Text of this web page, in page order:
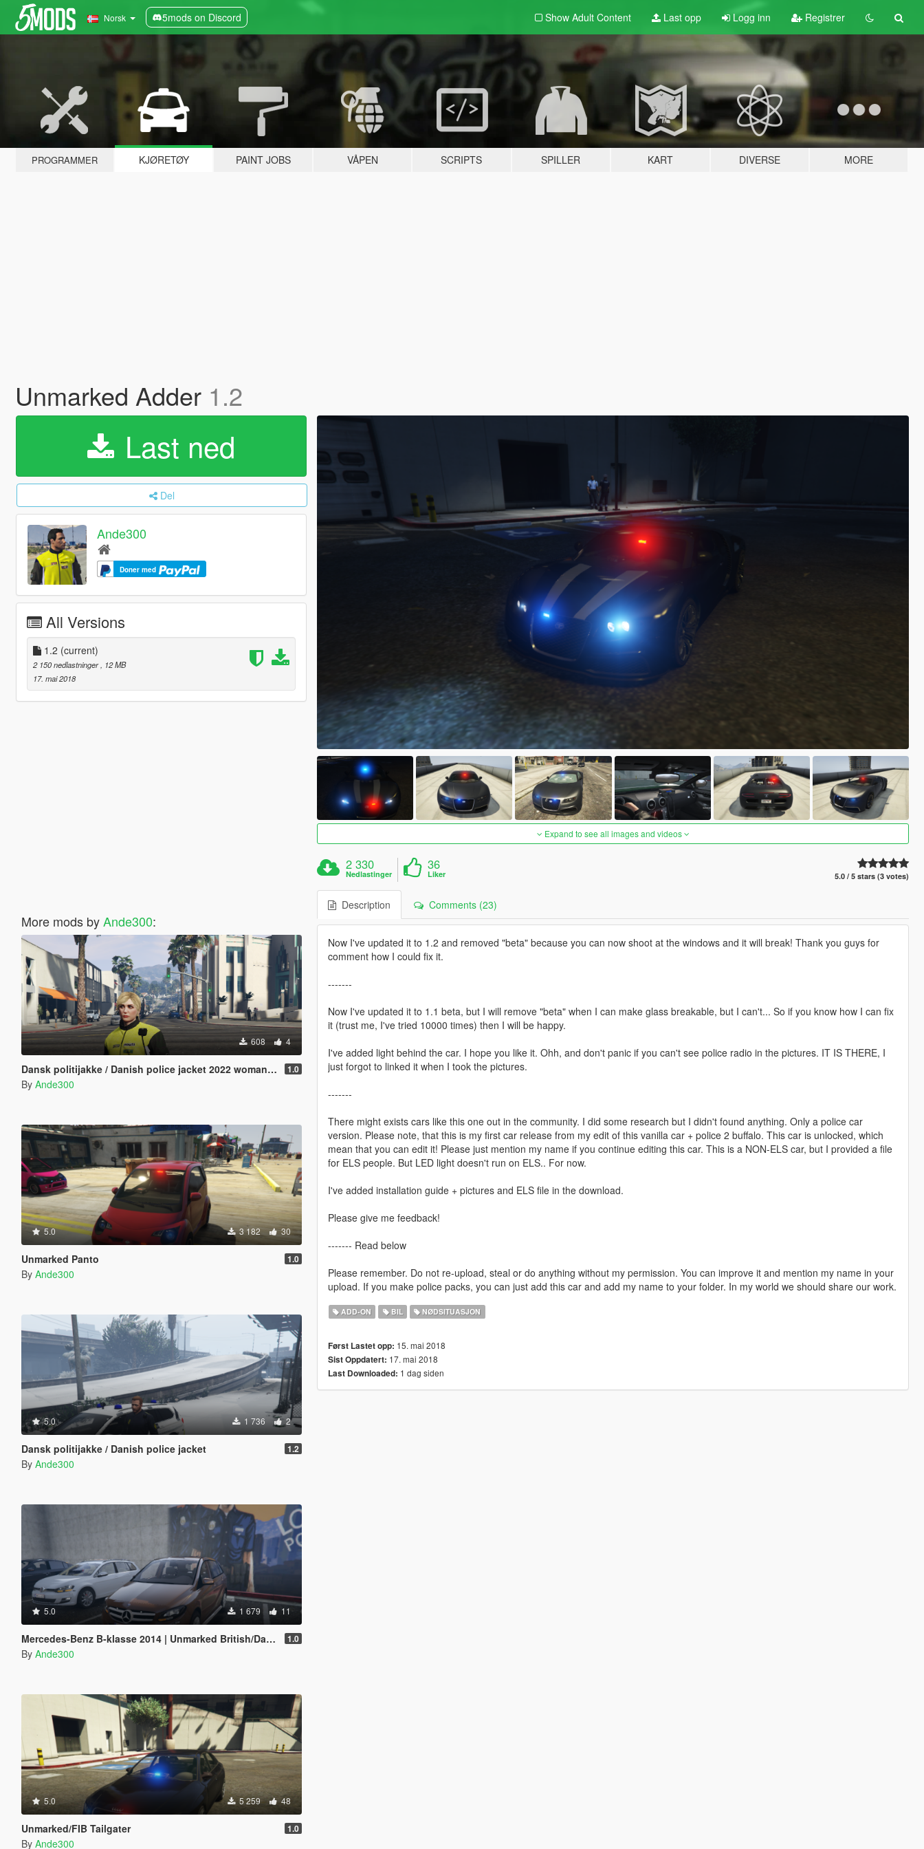
Norsk 5mods on Discord Show Adult Content Last opp Logg inn Registrer
PROGRAMMER KJØRETØY PAINT JOBS VÅPEN SCRIPTS SPILLER KART DIVERSE MORE
Unmarked Adder 1.2
Last ned
Del
Ande300
Doner med
All Versions
1.2 (current)
2 150 nedlastninger , 12 MB
17. mai 2018
More mods byAnde300:
608 4
Dansk politijakke / Danish police jacket 2022 woman edition 1.0
By Ande300
5.0 3 182 30
Unmarked Panto 1.0
By Ande300
5.0 1 736 2
Dansk politijakke / Danish police jacket 1.2
By Ande300
5.0 1 679 11
Mercedes-Benz B-klasse 2014 | Unmarked British/Danish police | ELS ready 1.0
By Ande300
5.0 5 259 48
Unmarked/FIB Tailgater 1.0
By Ande300
Expand to see all images and videos
2 330
Nedlastinger
36
Liker 5.0 / 5 stars (3 votes)
Description Comments (23)
Now I've updated it to 1.2 and removed "beta" because you can now shoot at the windows and it will break! Thank you guys for
comment how I could fix it.
-------
Now I've updated it to 1.1 beta, but I will remove "beta" when I can make glass breakable, but I can't... So if you know how I can fix
it (trust me, I've tried 10000 times) then I will be happy.
I've added light behind the car. I hope you like it. Ohh, and don't panic if you can't see police radio in the pictures. IT IS THERE, I
just forgot to linked it when I took the pictures.
-------
There might exists cars like this one out in the community. I did some research but I didn't found anything. Only a police car
version. Please note, that this is my first car release from my edit of this vanilla car + police 2 buffalo. This car is unlocked, which
mean that you can edit it! Please just mention my name if you continue editing this car. This is a NON-ELS car, but I provided a file
for ELS people. But LED light doesn't run on ELS.. For now.
I've added installation guide + pictures and ELS file in the download.
Please give me feedback!
------- Read below
Please remember. Do not re-upload, steal or do anything without my permission. You can improve it and mention my name in your
upload. If you make police packs, you can just add this car and add my name to your folder. In my world we should share our work.
ADD-ON BIL NØDSITUASJON
Først Lastet opp: 15. mai 2018
Sist Oppdatert: 17. mai 2018
Last Downloaded: 1 dag siden